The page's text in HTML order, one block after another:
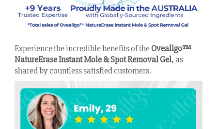
Experience the incredible benefits of theOveallgo™
NatureErase Instant Mole & Spot Removal Gel, as
shared by countless satisfied customers.